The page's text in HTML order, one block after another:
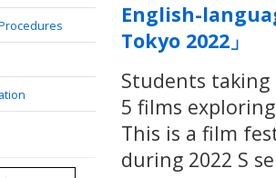
English-
Tokyo 2022」
Students taking
5 films
This is a film
during 2022 S